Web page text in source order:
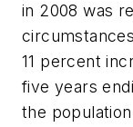
in 2008 was
11 percent
five years
the